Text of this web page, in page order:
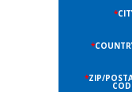
*
*
*ZIP/